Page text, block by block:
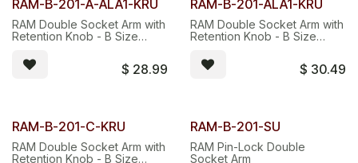
RAM-B-201-A-ALA1-KRU
RAM Double Socket Arm with
Retention Knob - B Size
$ 28.99
RAM-B-201-ALA1-KRU
RAM Double Socket Arm with
Retention Knob - B Size
$ 30.49
RAM-B-201-C-KRU
RAM Double Socket Arm with
Retention Knob - B Size
RAM-B-201-SU
RAM Pin-Lock Double
Socket Arm